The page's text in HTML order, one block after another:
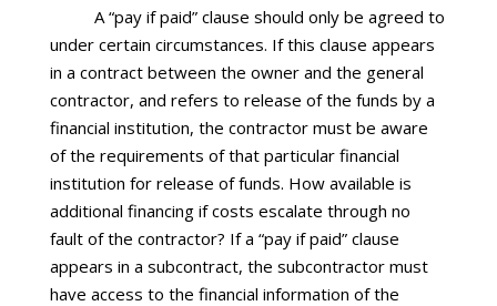
A “pay if paid” clause should only be agreed to
under certain circumstances. If this clause appears
in a contract between the owner and the general
contractor, and refers to release of the funds by a
financial institution, the contractor must be aware
of the requirements of that particular financial
institution for release of funds. How available is
additional financing if costs escalate through no
fault of the contractor? If a “pay if paid” clause
appears in a subcontract, the subcontractor must
have access to the financial information of the